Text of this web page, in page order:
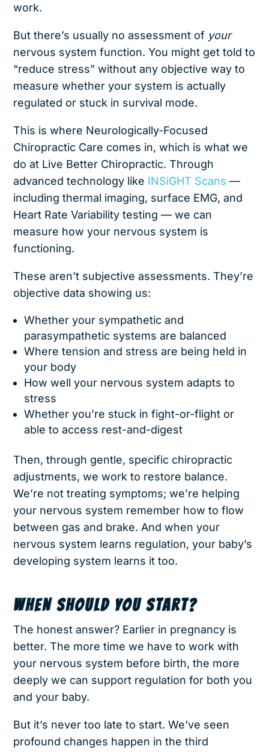
work.
But there’s usually no assessment of your
nervous system function. You might get told to
“reduce stress” without any objective way to
measure whether your system is actually
regulated or stuck in survival mode.
This is where Neurologically-Focused
Chiropractic Care comes in, which is what we
do at Live Better Chiropractic. Through
advanced technology like INSiGHT Scans —
including thermal imaging, surface EMG, and
Heart Rate Variability testing — we can
measure how your nervous system is
functioning.
These aren’t subjective assessments. They’re
objective data showing us:
Whether your sympathetic and
parasympathetic systems are balanced
Where tension and stress are being held in
your body
How well your nervous system adapts to
stress
Whether you’re stuck in fight-or-flight or
able to access rest-and-digest
Then, through gentle, specific chiropractic
adjustments, we work to restore balance.
We’re not treating symptoms; we’re helping
your nervous system remember how to flow
between gas and brake. And when your
nervous system learns regulation, your baby’s
developing system learns it too.
WHEN SHOULD YOU START?
The honest answer? Earlier in pregnancy is
better. The more time we have to work with
your nervous system before birth, the more
deeply we can support regulation for both you
and your baby.
But it’s never too late to start. We’ve seen
profound changes happen in the third